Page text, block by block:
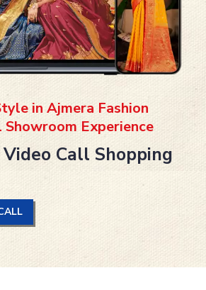
in Ajmera Fashion
Experience
Call Shopping